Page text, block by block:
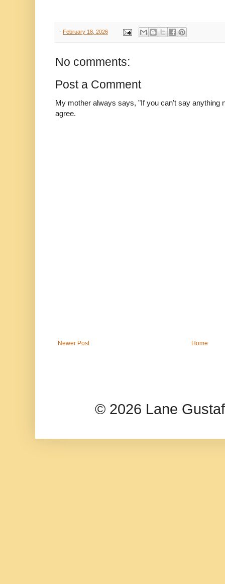
- February 18, 2026
No comments:
Post a Comment
My mother always says, "If you can't say anything
agree.
Newer Post Home
© 2026 Lane